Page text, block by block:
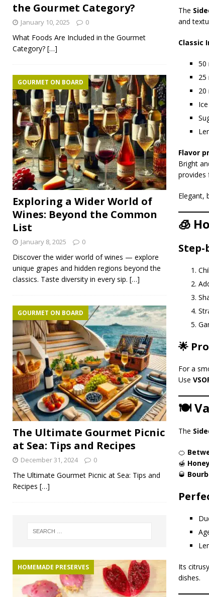
The
and
Classic
50
25
20
Flavor
Bright
provides
Elegant,
🧊
🌟
For a
Use
🍽️
The
🍊
🍯
🥃
Its
dishes.
the Gourmet Category?
January 10, 2025 0
What Foods Are Included in the Gourmet
Category? […]
Exploring a Wider World of
Wines: Beyond the Common
List
GOURMET ON BOARD
January 8, 2025 0
Discover the wider world of wines — explore
unique grapes and hidden regions beyond the
classics. Taste diversity in every sip. […]
The Ultimate Gourmet Picnic
at Sea: Tips and Recipes
GOURMET ON BOARD
December 31, 2024 0
The Ultimate Gourmet Picnic at Sea: Tips and
Recipes […]
HOMEMADE PRESERVES